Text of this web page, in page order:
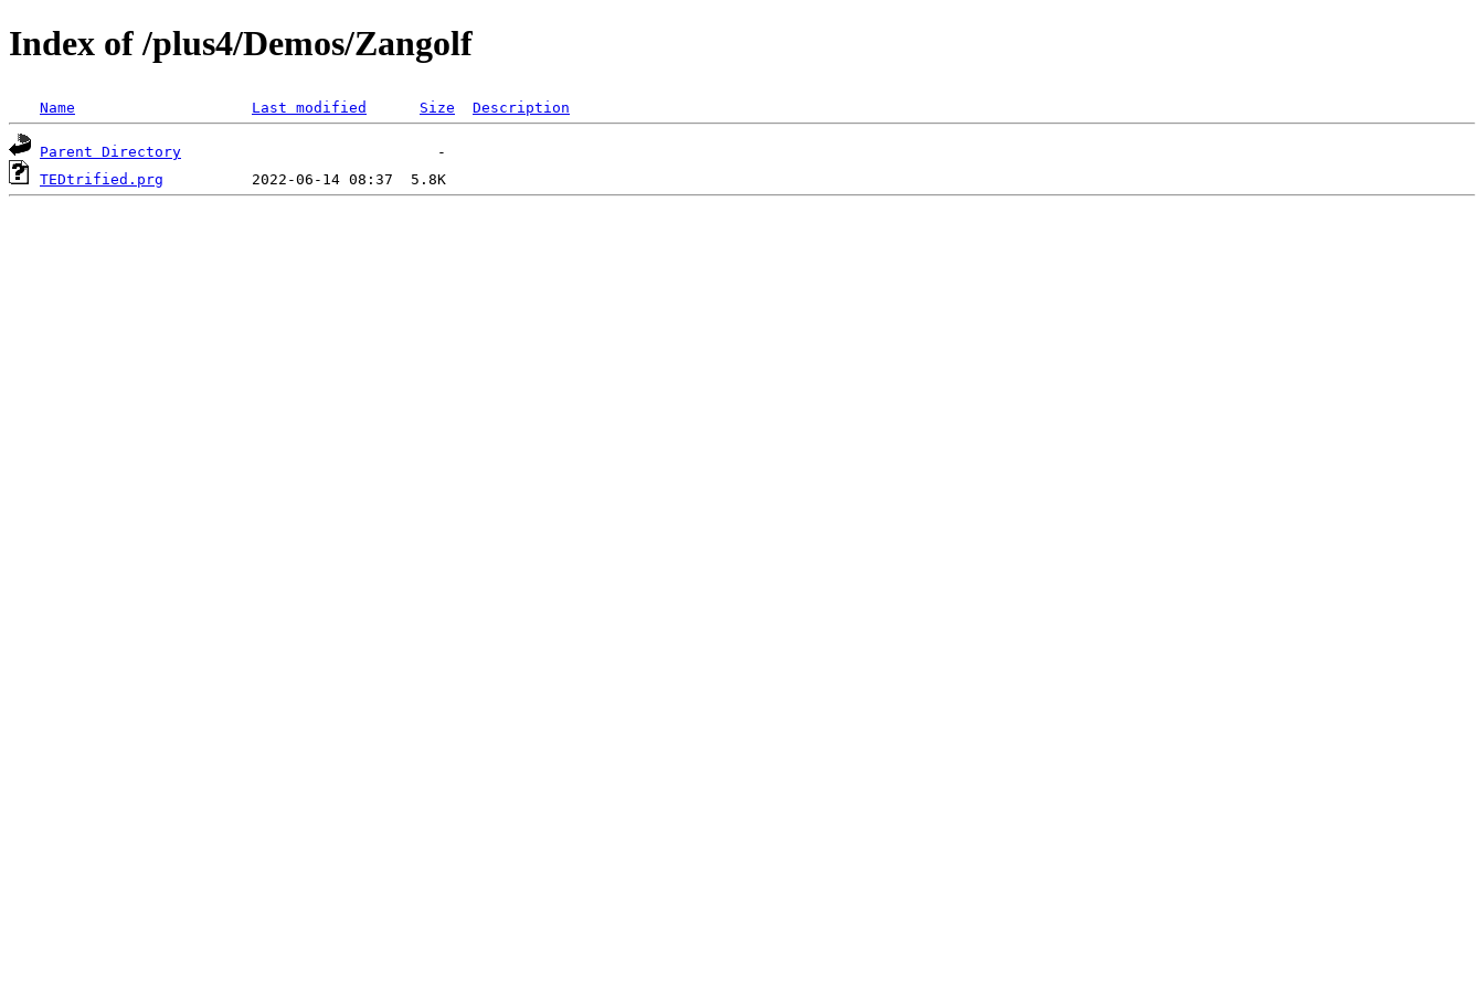
Index of /plus4/Demos/Zangolf
Name Last modified Size Description
Parent Directory
TEDtrified.prg